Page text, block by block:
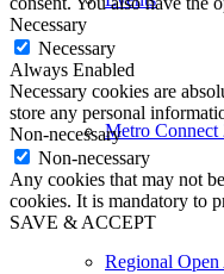
Metro Connect
Regional Open
Necessary
Necessary
Always Enabled
Necessary cookies are
store any personal
Non-necessary
Non-necessary
Any cookies that may not
cookies. It is mandatory to
SAVE & ACCEPT